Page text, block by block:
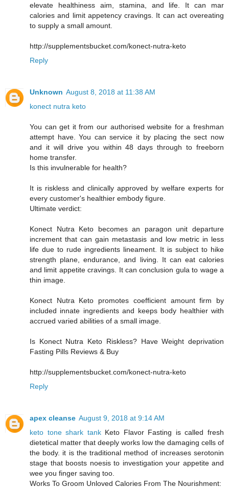
elevate healthiness aim, stamina, and life. It can mar
calories and limit appetency cravings. It can act overeating
to supply a small amount.
http://supplementsbucket.com/konect-nutra-keto
Reply
Unknown August 8, 2018 at 11:38 AM
konect nutra keto
You can get it from our authorised website for a freshman
attempt have. You can service it by placing the sect now
and it will drive you within 48 days through to freeborn
home transfer.
Is this invulnerable for health?
It is riskless and clinically approved by welfare experts for
every customer's healthier embody figure.
Ultimate verdict:
Konect Nutra Keto becomes an paragon unit departure
increment that can gain metastasis and low metric in less
life due to rude ingredients lineament. It is subject to hike
strength plane, endurance, and living. It can eat calories
and limit appetite cravings. It can conclusion gula to wage a
thin image.
Konect Nutra Keto promotes coefficient amount firm by
included innate ingredients and keeps body healthier with
accrued varied abilities of a small image.
Is Konect Nutra Keto Riskless? Have Weight deprivation
Fasting Pills Reviews & Buy
http://supplementsbucket.com/konect-nutra-keto
Reply
apex cleanse August 9, 2018 at 9:14 AM
keto tone shark tankKeto Flavor Fasting is called fresh
dietetical matter that deeply works low the damaging cells of
the body. it is the traditional method of increases serotonin
stage that boosts noesis to investigation your appetite and
wee you finger saving too.
Works To Groom Unloved Calories From The Nourishment: